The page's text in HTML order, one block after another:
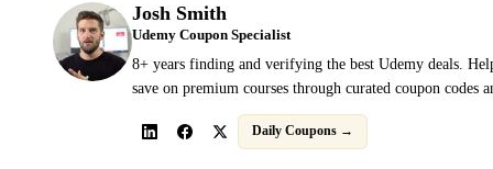
Josh Smith
Udemy Coupon Specialist
8+ years finding and verifying the best Udemy deals.
save on premium courses through curated coupon codes
Daily Coupons →